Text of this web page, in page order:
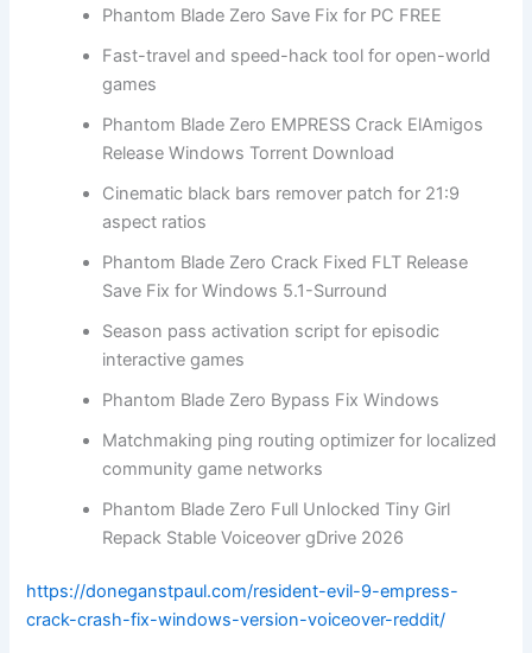
Phantom Blade Zero Save Fix for PC FREE
Fast-travel and speed-hack tool for open-world
games
Phantom Blade Zero EMPRESS Crack ElAmigos
Release Windows Torrent Download
Cinematic black bars remover patch for 21:9
aspect ratios
Phantom Blade Zero Crack Fixed FLT Release
Save Fix for Windows 5.1-Surround
Season pass activation script for episodic
interactive games
Phantom Blade Zero Bypass Fix Windows
Matchmaking ping routing optimizer for localized
community game networks
Phantom Blade Zero Full Unlocked Tiny Girl
Repack Stable Voiceover gDrive 2026
https://doneganstpaul.com/resident-evil-9-empress-
crack-crash-fix-windows-version-voiceover-reddit/